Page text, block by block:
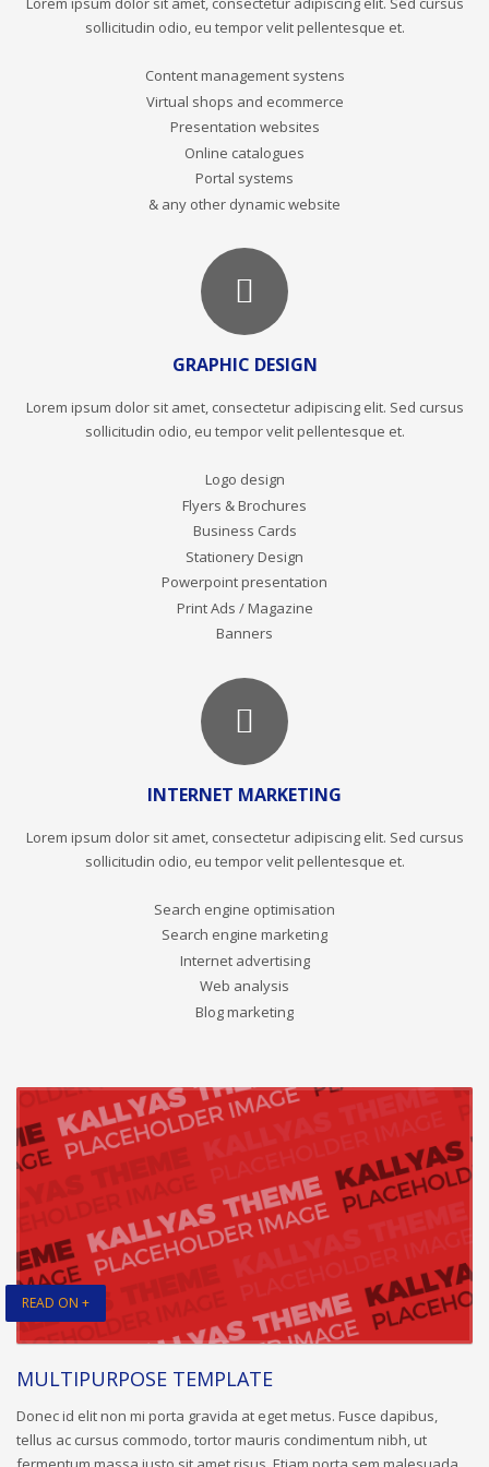
sollicitudin odio, eu tempor velit pellentesque et.
Content management systens
Virtual shops and ecommerce
Presentation websites
Online catalogues
Portal systems
& any other dynamic website
GRAPHIC DESIGN
Lorem ipsum dolor sit amet, consectetur adipiscing elit. Sed cursus
sollicitudin odio, eu tempor velit pellentesque et.
Logo design
Flyers & Brochures
Business Cards
Stationery Design
Powerpoint presentation
Print Ads / Magazine
Banners
INTERNET MARKETING
Lorem ipsum dolor sit amet, consectetur adipiscing elit. Sed cursus
sollicitudin odio, eu tempor velit pellentesque et.
Search engine optimisation
Search engine marketing
Internet advertising
Web analysis
Blog marketing
READ ON +
MULTIPURPOSE TEMPLATE
Donec id elit non mi porta gravida at eget metus. Fusce dapibus,
tellus ac cursus commodo, tortor mauris condimentum nibh, ut